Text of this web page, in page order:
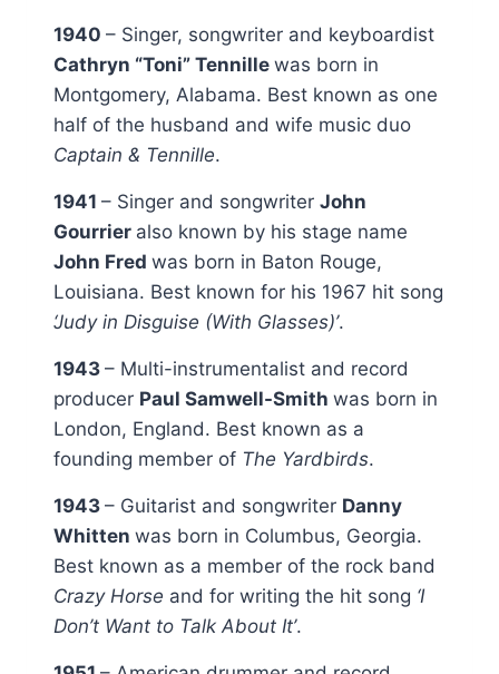
1940 – Singer, songwriter and keyboardist
Cathryn “Toni” Tennille was born in
Montgomery, Alabama. Best known as one
half of the husband and wife music duo
Captain & Tennille.
1941 – Singer and songwriter John
Gourrier also known by his stage name
John Fred was born in Baton Rouge,
Louisiana. Best known for his 1967 hit song
‘Judy in Disguise (With Glasses)’.
1943 – Multi-instrumentalist and record
producer Paul Samwell-Smith was born in
London, England. Best known as a
founding member of The Yardbirds.
1943 – Guitarist and songwriter Danny
Whitten was born in Columbus, Georgia.
Best known as a member of the rock band
Crazy Horse and for writing the hit song ‘I
Don’t Want to Talk About It’.